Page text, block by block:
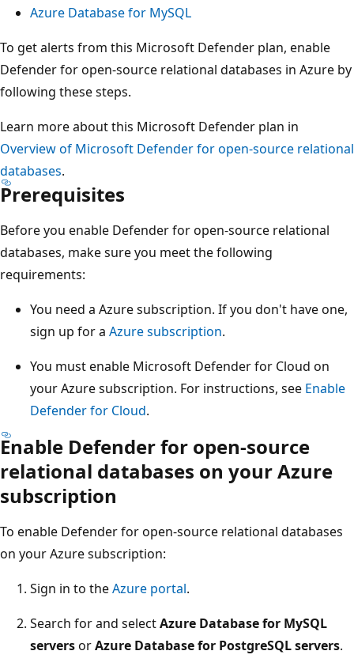
Azure Database for MySQL
To get alerts from this Microsoft Defender plan, enable
Defender for open-source relational databases in Azure by
following these steps.
Learn more about this Microsoft Defender plan in
Overview of Microsoft Defender for open-source relational
databases.
Prerequisites
Before you enable Defender for open-source relational
databases, make sure you meet the following
requirements:
You need a Azure subscription. If you don't have one,
sign up for a Azure subscription.
You must enable Microsoft Defender for Cloud on
your Azure subscription. For instructions, see Enable
Defender for Cloud.
Enable Defender for open-source
relational databases on your Azure
subscription
To enable Defender for open-source relational databases
on your Azure subscription:
Sign in to theAzure portal.
Search for and selectAzure Database for MySQL
serversorAzure Database for PostgreSQL servers.